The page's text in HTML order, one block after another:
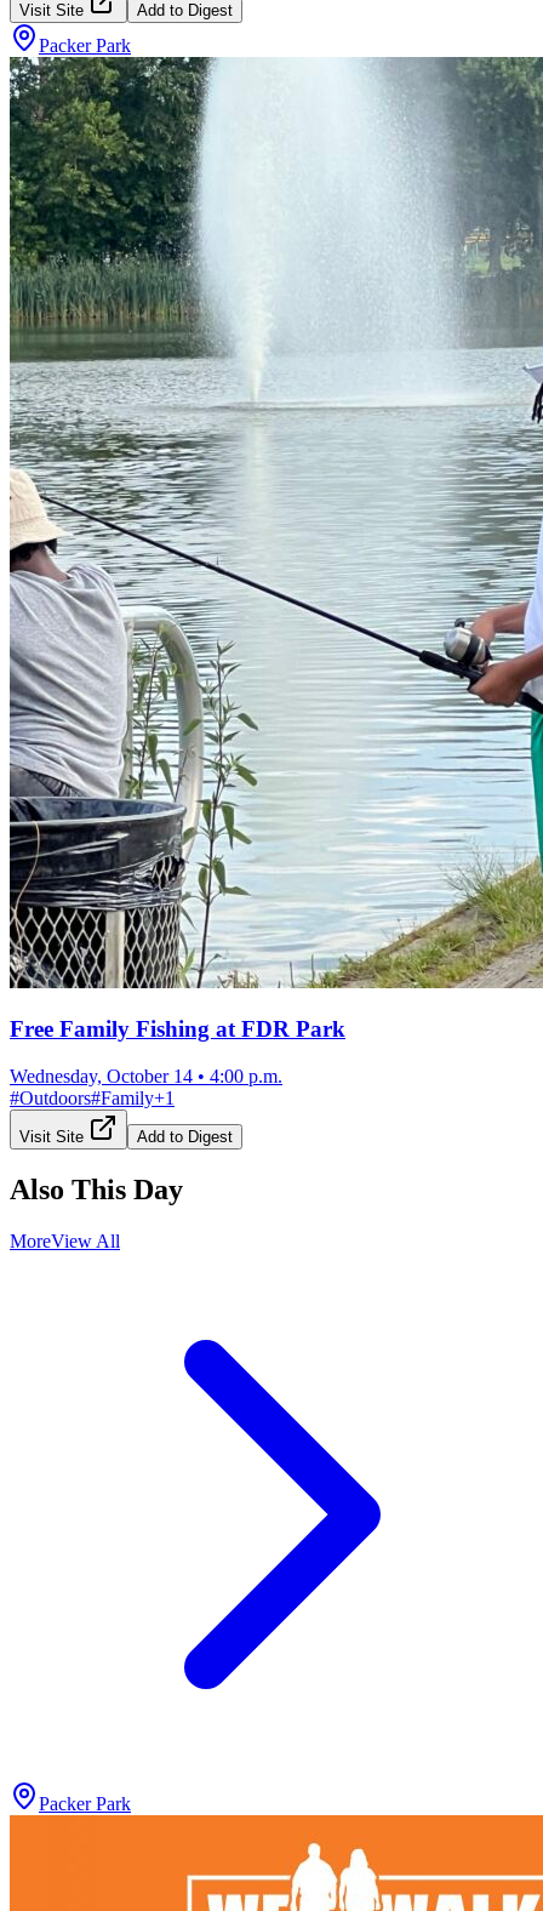
Visit Site Add to Digest
Packer Park
Free Family Fishing at FDR Park
Wednesday, October 14 • 4:00 p.m.
#Outdoors#Family+1
Visit Site Add to Digest
Also This Day
MoreView All
Packer Park